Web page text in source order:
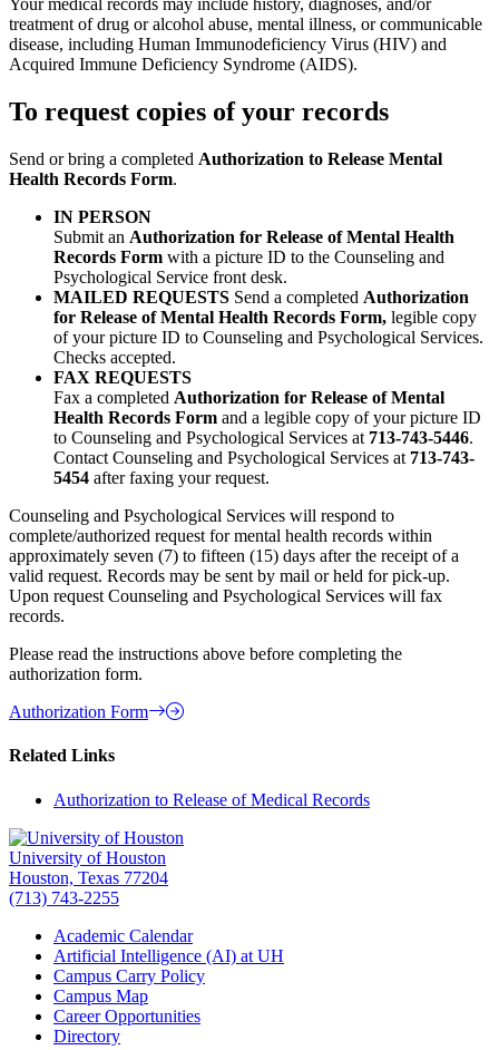
Your medical records may include history, diagnoses, and/or
treatment of drug or alcohol abuse, mental illness, or communicable
disease, including Human Immunodeficiency Virus (HIV) and
Acquired Immune Deficiency Syndrome (AIDS).
To request copies of your records
Send or bring a completed Authorization to Release Mental
Health Records Form.
IN PERSON
Submit an Authorization for Release of Mental Health
Records Form with a picture ID to the Counseling and
Psychological Service front desk.
MAILED REQUESTS Send a completed Authorization
for Release of Mental Health Records Form, legible copy
of your picture ID to Counseling and Psychological Services.
Checks accepted.
FAX REQUESTS
Fax a completed Authorization for Release of Mental
Health Records Form and a legible copy of your picture ID
to Counseling and Psychological Services at 713-743-5446.
Contact Counseling and Psychological Services at 713-743-
5454 after faxing your request.
Counseling and Psychological Services will respond to
complete/authorized request for mental health records within
approximately seven (7) to fifteen (15) days after the receipt of a
valid request. Records may be sent by mail or held for pick-up.
Upon request Counseling and Psychological Services will fax
records.
Please read the instructions above before completing the
authorization form.
Authorization Form
Related Links
Authorization to Release of Medical Records
University of Houston
Houston, Texas 77204
(713) 743-2255
Academic Calendar
Artificial Intelligence (AI) at UH
Campus Carry Policy
Campus Map
Career Opportunities
Directory